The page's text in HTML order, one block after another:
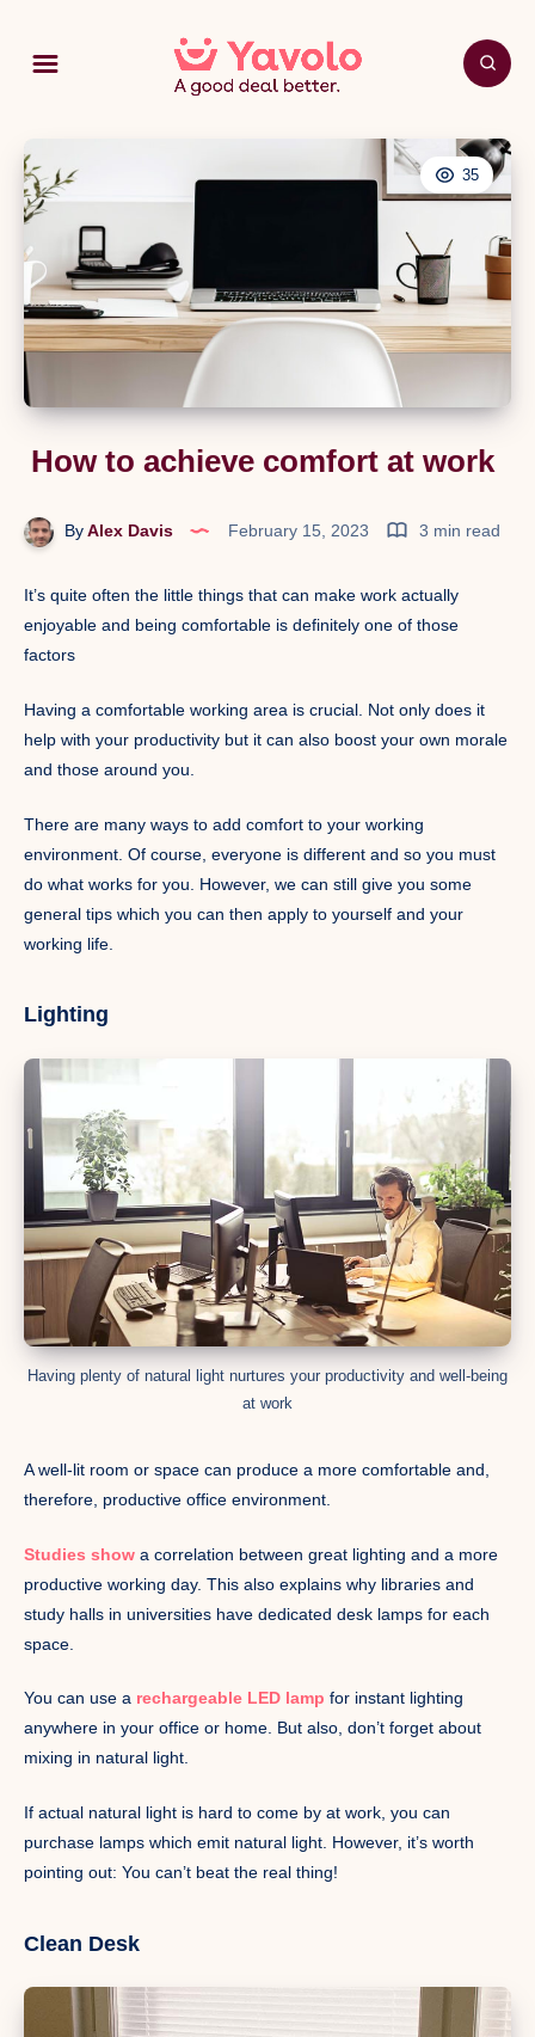
35
How to achieve comfort at work
ByAlex Davis February 15, 2023 3 min read
It’s quite often the little things that can make work actually
enjoyable and being comfortable is definitely one of those
factors
Having a comfortable working area is crucial. Not only does it
help with your productivity but it can also boost your own morale
and those around you.
There are many ways to add comfort to your working
environment. Of course, everyone is different and so you must
do what works for you. However, we can still give you some
general tips which you can then apply to yourself and your
working life.
Lighting
Having plenty of natural light nurtures your productivity and well-being
at work
A well-lit room or space can produce a more comfortable and,
therefore, productive office environment.
Studies show a correlation between great lighting and a more
productive working day. This also explains why libraries and
study halls in universities have dedicated desk lamps for each
space.
You can use a rechargeable LED lamp for instant lighting
anywhere in your office or home. But also, don’t forget about
mixing in natural light.
If actual natural light is hard to come by at work, you can
purchase lamps which emit natural light. However, it’s worth
pointing out: You can’t beat the real thing!
Clean Desk